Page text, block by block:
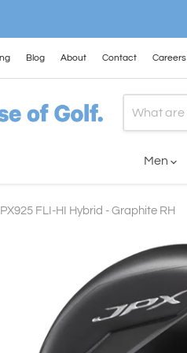
Blog About Contact Careers
Men
FLI-HI Hybrid - Graphite RH